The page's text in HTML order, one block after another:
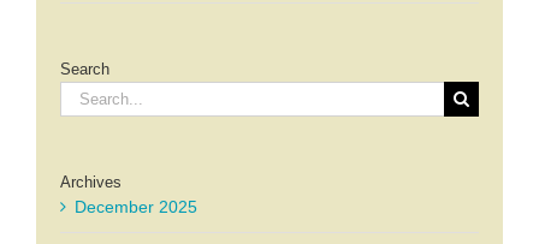
Search
Search
for:
Archives
December 2025